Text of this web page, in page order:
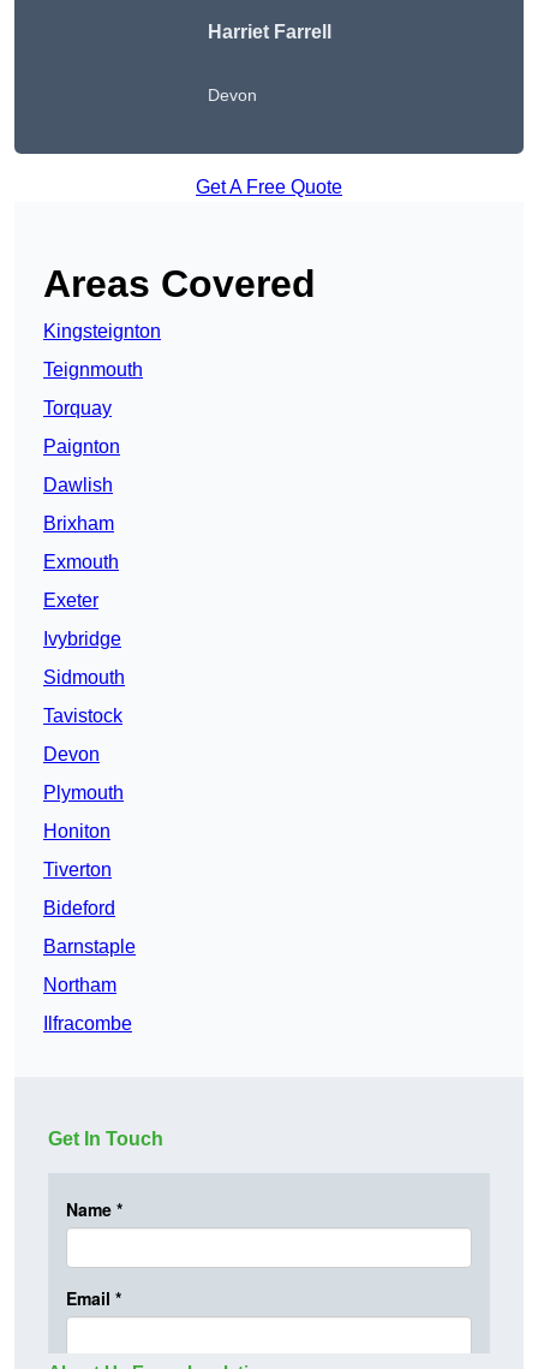
Harriet Farrell
Devon
Get A Free Quote
Areas Covered
Kingsteignton
Teignmouth
Torquay
Paignton
Dawlish
Brixham
Exmouth
Exeter
Ivybridge
Sidmouth
Tavistock
Devon
Plymouth
Honiton
Tiverton
Bideford
Barnstaple
Northam
Ilfracombe
Get In Touch